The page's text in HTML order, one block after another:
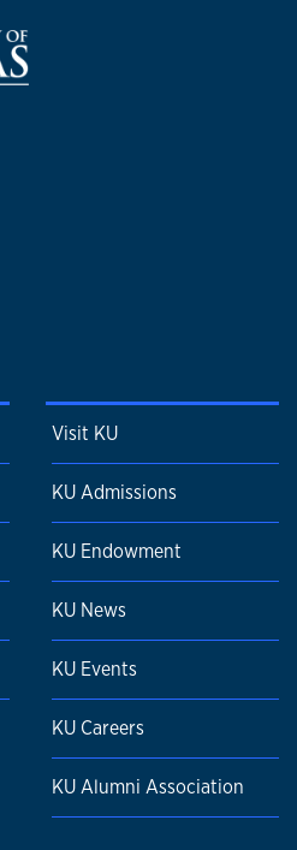
Visit KU
KU Admissions
KU Endowment
KU News
KU Events
KU Careers
KU Alumni Association